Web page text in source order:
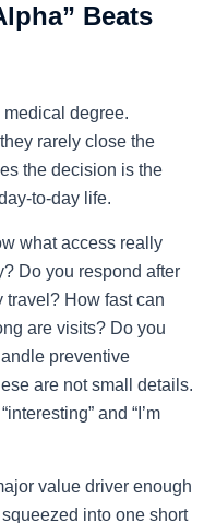
Beats
degree.
rarely close the
the decision is the
to-day life.
what access really
Do you respond after
travel? How fast can
are visits? Do you
preventive
are not small details.
and “I’m
value driver enough
into one short